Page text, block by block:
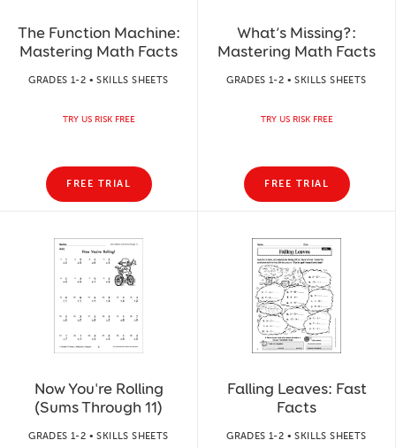
The Function Machine:
Mastering Math Facts
GRADES 1-2 • SKILLS SHEETS
TRY US RISK FREE
FREE TRIAL
What’s Missing?:
Mastering Math Facts
GRADES 1-2 • SKILLS SHEETS
TRY US RISK FREE
FREE TRIAL
Now You're Rolling
(Sums Through 11)
GRADES 1-2 • SKILLS SHEETS
Falling Leaves: Fast
Facts
GRADES 1-2 • SKILLS SHEETS